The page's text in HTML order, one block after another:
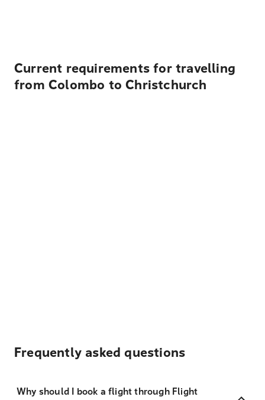
Current requirements for travelling
from Colombo to Christchurch
Frequently asked questions
Why should I book a flight through Flight